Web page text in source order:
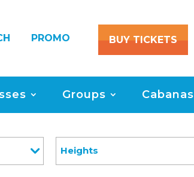
PROMO BUY TICKETS
Groups Cabanas
Heights